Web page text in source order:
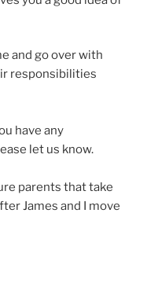
and go over with
responsibilities
have any
let us know.
parents that take
James and I move